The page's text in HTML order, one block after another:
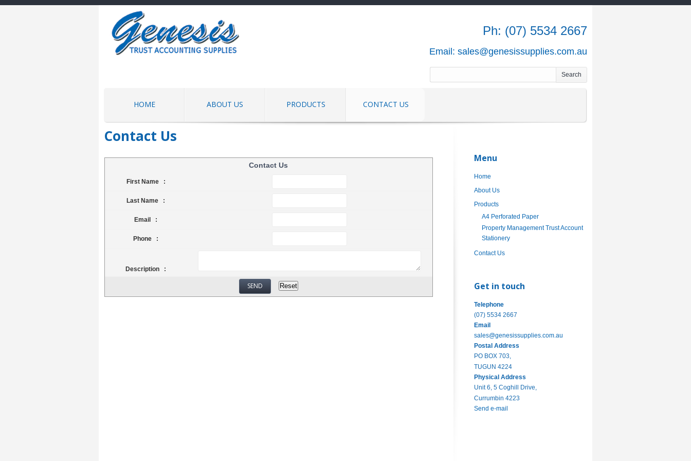
Ph: (07) 5534 2667
Email: sales@genesissupplies.com.au
HOME ABOUT US PRODUCTS CONTACT US
Contact Us
Contact Us
First Name :
Last Name :
Email :
Phone :
Description :
Menu
Home
About Us
Products
A4 Perforated Paper
Property Management Trust Account
Stationery
Contact Us
Get in touch
Telephone
(07) 5534 2667
Email
sales@genesissupplies.com.au
Postal Address
PO BOX 703,
TUGUN 4224
Physical Address
Unit 6, 5 Coghill Drive,
Currumbin 4223
Send e-mail